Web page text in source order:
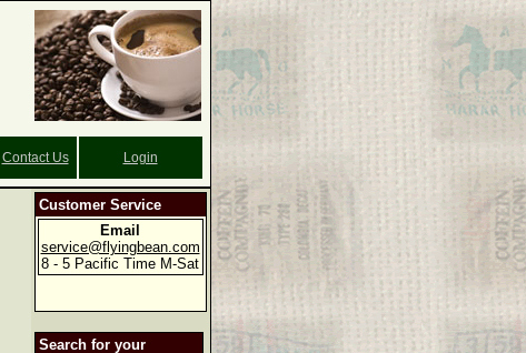
Contact Us Login
Customer Service
Email
service@flyingbean.com
8 - 5 Pacific Time M-Sat
Search for your